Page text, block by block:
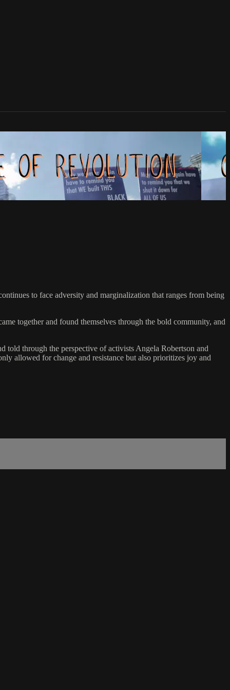
to face adversity and marginalization that ranges from being
together and found themselves through the bold community, and
told through the perspective of activists Angela Robertson and
allowed for change and resistance but also prioritizes joy and